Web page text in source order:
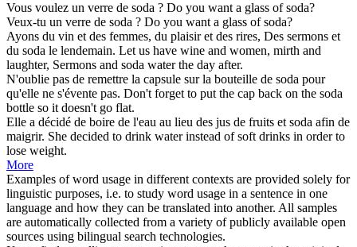
Vous voulez un verre de soda ? Do you want a glass ofsoda?
Veux-tu un verre de soda ? Do you want a glass ofsoda?
Ayons du vin et des femmes, du plaisir et des rires, Des sermons et
du soda le lendemain. Let us have wine and women, mirth and
laughter, Sermons and soda water the day after.
N'oublie pas de remettre la capsule sur la bouteille de soda pour
qu'elle ne s'évente pas. Don't forget to put the cap back on the soda
bottle so it doesn't go flat.
Elle a décidé de boire de l'eau au lieu des jus de fruits et soda afin de
maigrir. She decided to drink water instead of soft drinks in order to
lose weight.
More
Examples of word usage in different contexts are provided solely for
linguistic purposes, i.e. to study word usage in a sentence in one
language and how they can be translated into another. All samples
are automatically collected from a variety of publicly available open
sources using bilingual search technologies.